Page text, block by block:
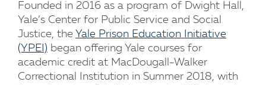
Founded in 2016 as a program of Dwight Hall,
Yale’s Center for Public Service and Social
Justice, the Yale Prison Education Initiative
(YPEI) began offering Yale courses for
academic credit at MacDougall-Walker
Correctional Institution in Summer 2018, with